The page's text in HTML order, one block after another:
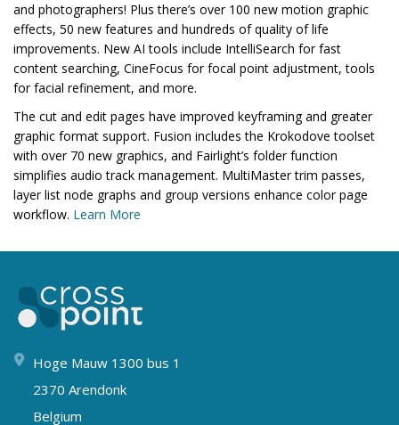
and photographers! Plus there’s over 100 new motion graphic
effects, 50 new features and hundreds of quality of life
improvements. New AI tools include IntelliSearch for fast
content searching, CineFocus for focal point adjustment, tools
for facial refinement, and more.
The cut and edit pages have improved keyframing and greater
graphic format support. Fusion includes the Krokodove toolset
with over 70 new graphics, and Fairlight’s folder function
simplifies audio track management. MultiMaster trim passes,
layer list node graphs and group versions enhance color page
workflow. Learn More
Hoge Mauw 1300 bus 1
2370 Arendonk
Belgium